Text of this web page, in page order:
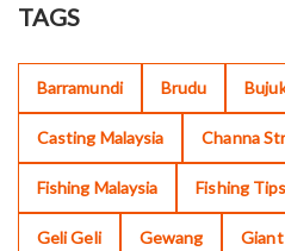
TAGS
Barramundi Brudu
Casting Malaysia Channa
Fishing Malaysia Fishing Tips
Geli Geli Gewang Giant